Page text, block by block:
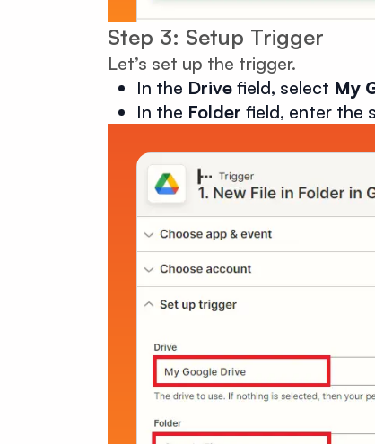
Step 3: Setup Trigger
Let’s set up the trigger.
In the Drive field, select My
In the Folder field, enter the